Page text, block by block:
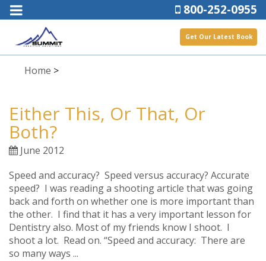
800-252-0955
Get Our Latest Book
Home >
Either This, Or That, Or
Both?
June 2012
Speed and accuracy? Speed versus accuracy? Accurate
speed? I was reading a shooting article that was going
back and forth on whether one is more important than
the other. I find that it has a very important lesson for
Dentistry also. Most of my friends know I shoot. I
shoot a lot. Read on. “Speed and accuracy: There are
so many ways ...